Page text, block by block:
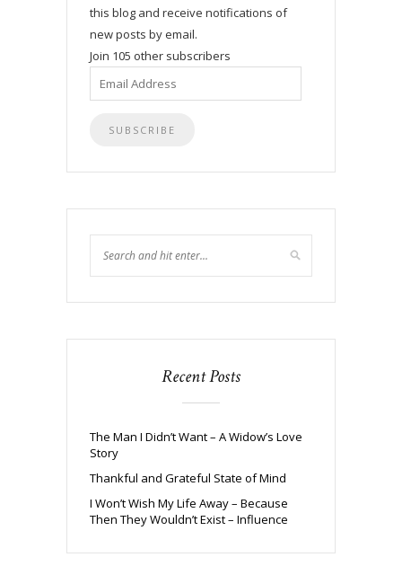
this blog and receive notifications of
new posts by email.
Join 105 other subscribers
Email
Address
Recent Posts
The Man I Didn’t Want – A Widow’s Love
Story
Thankful and Grateful State of Mind
I Won’t Wish My Life Away – Because
Then They Wouldn’t Exist – Influence